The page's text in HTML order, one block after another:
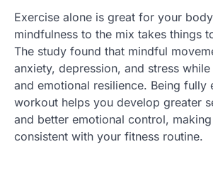
Exercise alone is great for your
mindfulness to the mix takes things
The study found that mindful
anxiety, depression, and stress
and emotional resilience. Being fully
workout helps you develop greater
and better emotional control,
consistent with your fitness routine.